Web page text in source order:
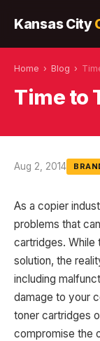
Kansas City
Home › Blog ›
Time to
Aug 2, 2014
As a copier
problems that
cartridges.
solution, the
including
damage to your
toner cartridges
compromise the